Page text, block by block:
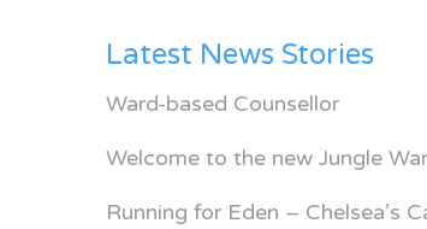
Latest News Stories
Ward-based Counsellor
Welcome to the new Jungle
Running for Eden – Chelsea’s